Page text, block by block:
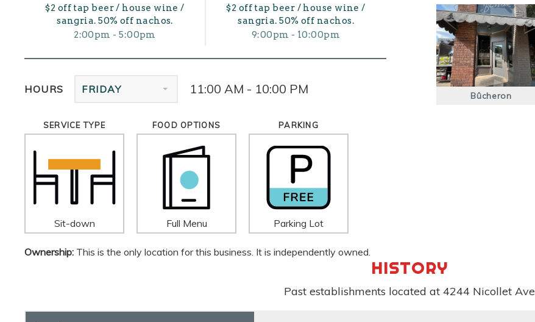
$2 off tap beer / house wine /
sangria. 50% off nachos.
2:00pm - 5:00pm
$2 off tap beer / house wine /
sangria. 50% off nachos.
9:00pm - 10:00pm
HOURS FRIDAY 11:00 AM - 10:00 PM
SERVICE TYPE
Sit-down
FOOD OPTIONS
Full Menu
PARKING
Parking Lot
Ownership: This is the only location for this business. It is independently owned.
Bûcheron
HISTORY
Past establishments located at 4244 Nicollet Ave